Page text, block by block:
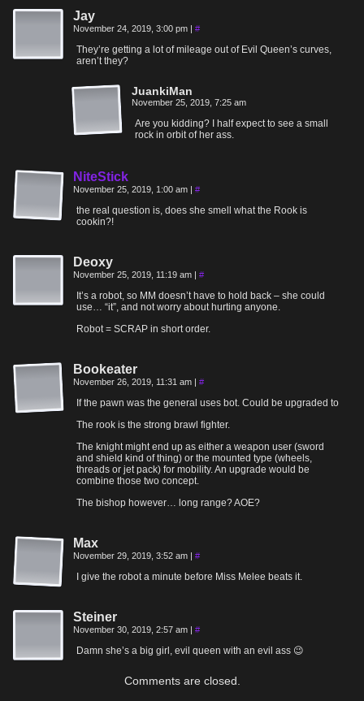
Jay
November 24, 2019, 3:00 pm | #
They’re getting a lot of mileage out of Evil Queen’s curves,
aren’t they?
JuankiMan
November 25, 2019, 7:25 am
Are you kidding? I half expect to see a small
rock in orbit of her ass.
NiteStick
November 25, 2019, 1:00 am | #
the real question is, does she smell what the Rook is
cookin?!
Deoxy
November 25, 2019, 11:19 am | #
It’s a robot, so MM doesn’t have to hold back – she could
use… “it”, and not worry about hurting anyone.
Robot = SCRAP in short order.
Bookeater
November 26, 2019, 11:31 am | #
If the pawn was the general uses bot. Could be upgraded to
The rook is the strong brawl fighter.
The knight might end up as either a weapon user (sword
and shield kind of thing) or the mounted type (wheels,
threads or jet pack) for mobility. An upgrade would be
combine those two concept.
The bishop however… long range? AOE?
Max
November 29, 2019, 3:52 am | #
I give the robot a minute before Miss Melee beats it.
Steiner
November 30, 2019, 2:57 am | #
Damn she’s a big girl, evil queen with an evil ass 😉
Comments are closed.